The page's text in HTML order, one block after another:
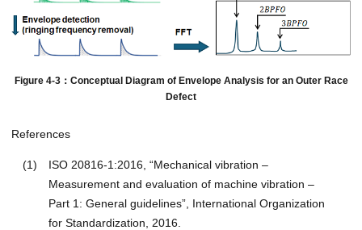
Figure 4-3：Conceptual Diagram of Envelope Analysis for an Outer Race
Defect
References
(1)
ISO 20816-1:2016, “Mechanical vibration –
Measurement and evaluation of machine vibration –
Part 1: General guidelines”, International Organization
for Standardization, 2016.